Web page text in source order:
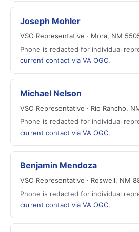
Joseph Mohler
VSO Representative · Mora, NM
Phone is redacted for individual
current contact via VA OGC.
Michael Nelson
VSO Representative · Rio Rancho,
Phone is redacted for individual
current contact via VA OGC.
Benjamin Mendoza
VSO Representative · Roswell, NM
Phone is redacted for individual
current contact via VA OGC.